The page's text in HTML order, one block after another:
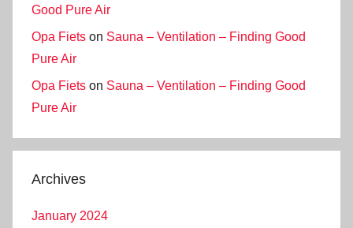
Good Pure Air
Opa Fiets on Sauna – Ventilation – Finding Good
Pure Air
Opa Fiets on Sauna – Ventilation – Finding Good
Pure Air
Archives
January 2024